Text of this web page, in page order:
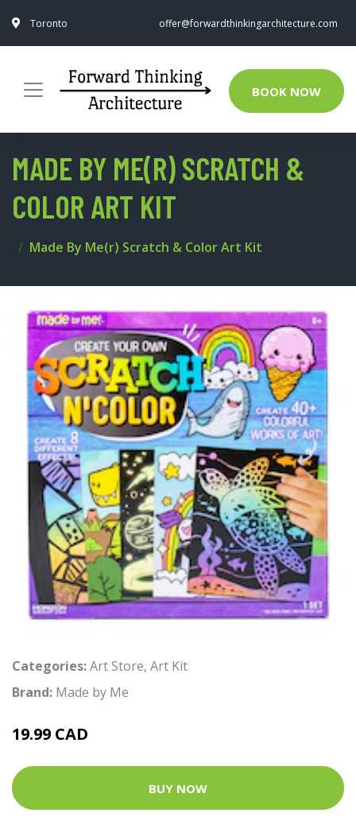
Toronto offer@forwardthinkingarchitecture.com
BOOK NOW
MADE BY ME(R) SCRATCH &
COLOR ART KIT
Made By Me(r) Scratch & Color Art Kit
Categories:Art Store, Art Kit
Brand: Made by Me
19.99 CAD
BUY NOW